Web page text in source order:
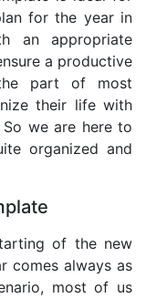
for the year in
an appropriate
a productive
part of most
their life with
we are here to
organized and
of the new
comes always as
most of us